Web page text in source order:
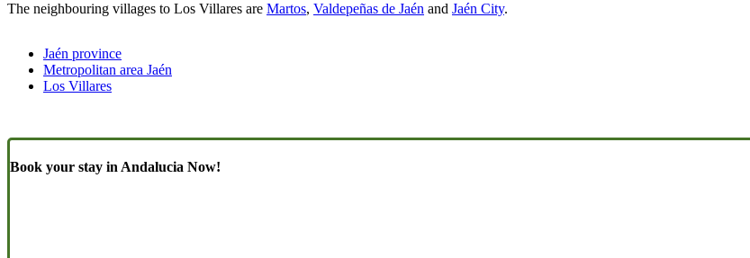
The neighbouring villages to Los Villares are Martos, Valdepeñas de Jaén and Jaén City.
Jaén province
Metropolitan area Jaén
Los Villares
Book your stay in Andalucia Now!